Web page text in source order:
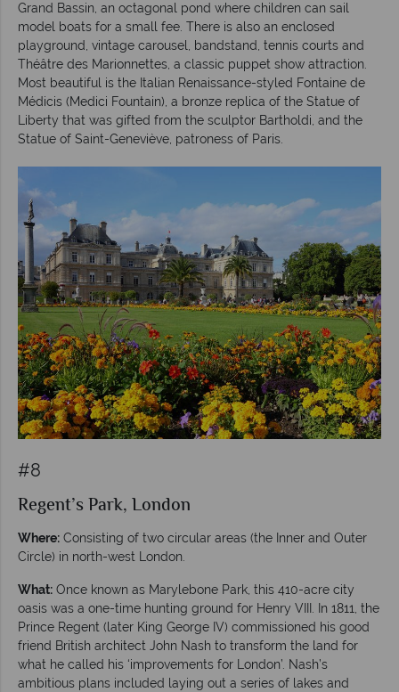
Grand Bassin, an octagonal pond where children can sail
model boats for a small fee. There is also an enclosed
playground, vintage carousel, bandstand, tennis courts and
Théâtre des Marionnettes, a classic puppet show attraction.
Most beautiful is the Italian Renaissance-styled Fontaine de
Médicis (Medici Fountain), a bronze replica of the Statue of
Liberty that was gifted from the sculptor Bartholdi, and the
Statue of Saint-Geneviève, patroness of Paris.
#8
Regent’s Park, London
Where: Consisting of two circular areas (the Inner and Outer
Circle) in north-west London.
What: Once known as Marylebone Park, this 410-acre city
oasis was a one-time hunting ground for Henry VIII. In 1811, the
Prince Regent (later King George IV) commissioned his good
friend British architect John Nash to transform the land for
what he called his ‘improvements for London’. Nash’s
ambitious plans included laying out a series of lakes and